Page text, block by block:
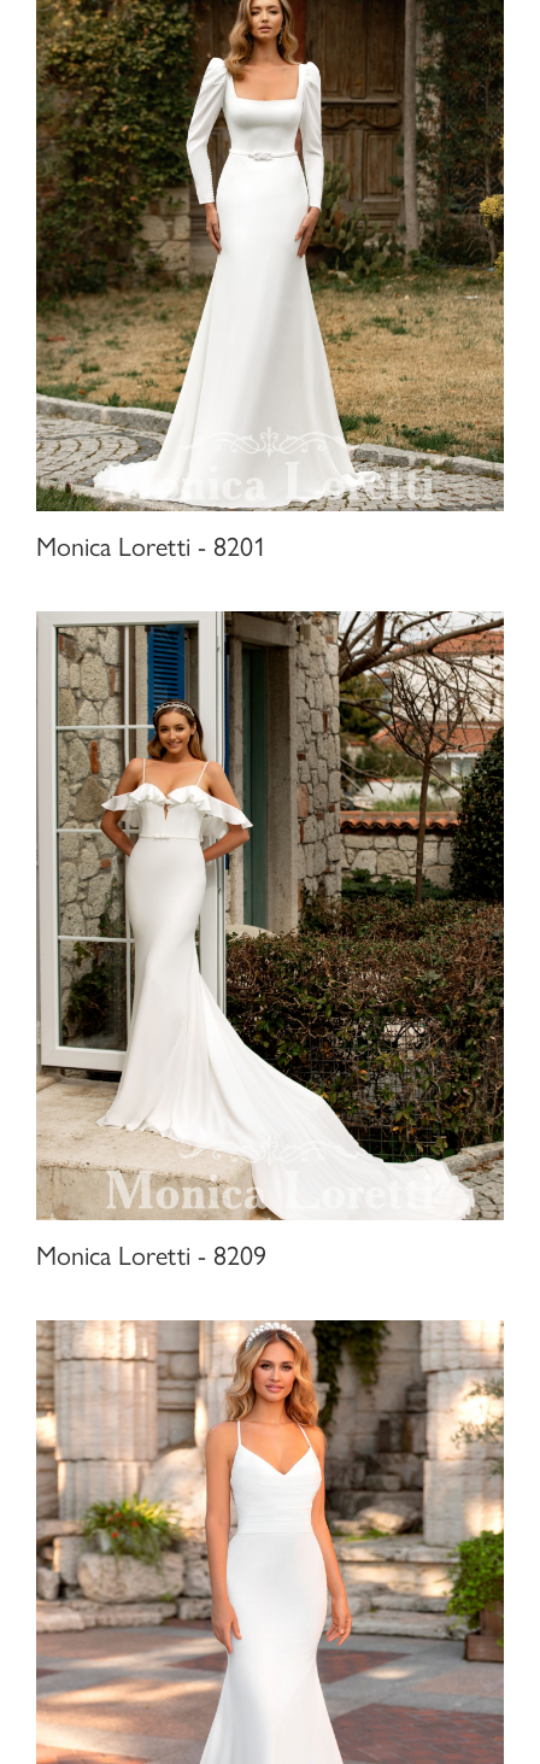
Monica Loretti - 8201
Monica Loretti - 8209